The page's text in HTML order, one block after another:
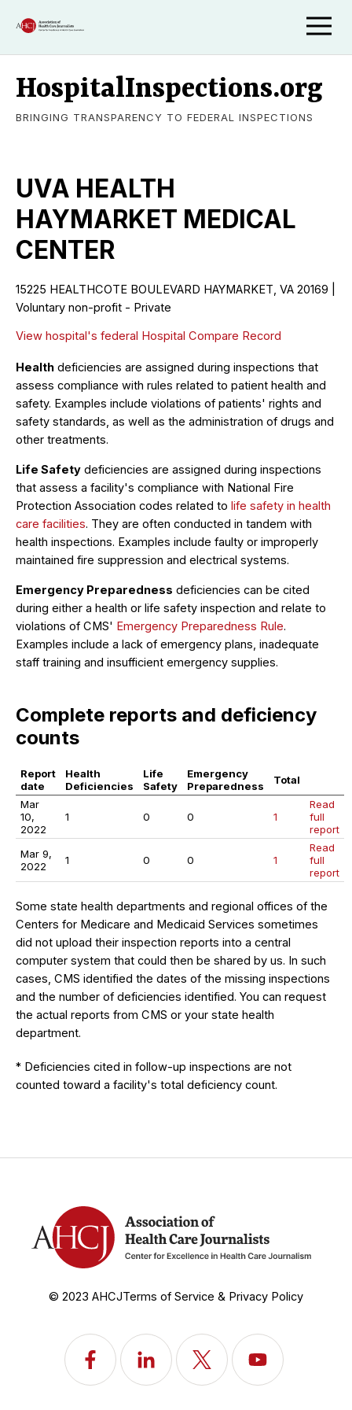
HospitalInspections.org
BRINGING TRANSPARENCY TO FEDERAL INSPECTIONS
UVA HEALTH
HAYMARKET MEDICAL
CENTER
15225 HEALTHCOTE BOULEVARD HAYMARKET, VA 20169 |
Voluntary non-profit - Private
View hospital's federal Hospital Compare Record
Health deficiencies are assigned during inspections that
assess compliance with rules related to patient health and
safety. Examples include violations of patients' rights and
safety standards, as well as the administration of drugs and
other treatments.
Life Safety deficiencies are assigned during inspections
that assess a facility's compliance with National Fire
Protection Association codes related to life safety in health
care facilities. They are often conducted in tandem with
health inspections. Examples include faulty or improperly
maintained fire suppression and electrical systems.
Emergency Preparedness deficiencies can be cited
during either a health or life safety inspection and relate to
violations of CMS' Emergency Preparedness Rule.
Examples include a lack of emergency plans, inadequate
staff training and insufficient emergency supplies.
Complete reports and deficiency
counts
Report
date
Health
Deficiencies
Life
Safety
Emergency
Preparedness
Total
Mar
10,
2022
1 0 0 1
Read
full
report
Mar 9,
2022
1 0 0 1
Read
full
report
Some state health departments and regional offices of the
Centers for Medicare and Medicaid Services sometimes
did not upload their inspection reports into a central
computer system that could then be shared by us. In such
cases, CMS identified the dates of the missing inspections
and the number of deficiencies identified. You can request
the actual reports from CMS or your state health
department.
* Deficiencies cited in follow-up inspections are not
counted toward a facility's total deficiency count.
© 2023 AHCJTerms of Service & Privacy Policy